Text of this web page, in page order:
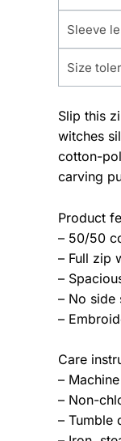
Sleeve
Size
Slip this
witches
cotton-
carving
Product
– 50/50
– Full zip
–
– No side
–
Care
–
– Non-
– Tumble